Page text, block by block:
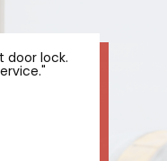
door lock.